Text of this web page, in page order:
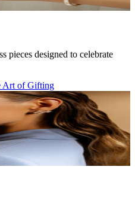
pieces designed to celebrate
Art of Gifting